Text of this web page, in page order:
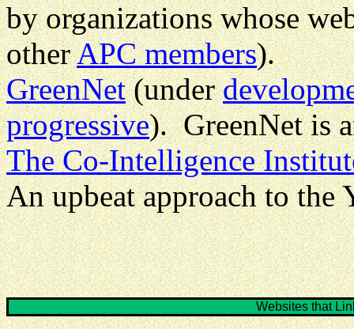
by organizations whose
otherAPC members).
GreenNet(under
progressive). GreenNet is
The Co-Intelligence
An upbeat approach to the
Websites that